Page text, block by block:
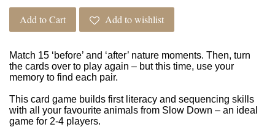
Add to Cart Add to wishlist
Match 15 ‘before’ and ‘after’ nature moments. Then, turn
the cards over to play again – but this time, use your
memory to find each pair.
This card game builds first literacy and sequencing skills
with all your favourite animals from Slow Down – an ideal
game for 2-4 players.